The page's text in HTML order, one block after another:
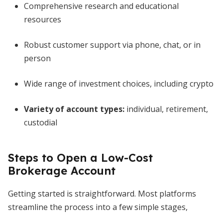
Comprehensive research and educational
resources
Robust customer support via phone, chat, or in
person
Wide range of investment choices, including crypto
Variety of account types: individual, retirement,
custodial
Steps to Open a Low-Cost
Brokerage Account
Getting started is straightforward. Most platforms
streamline the process into a few simple stages,